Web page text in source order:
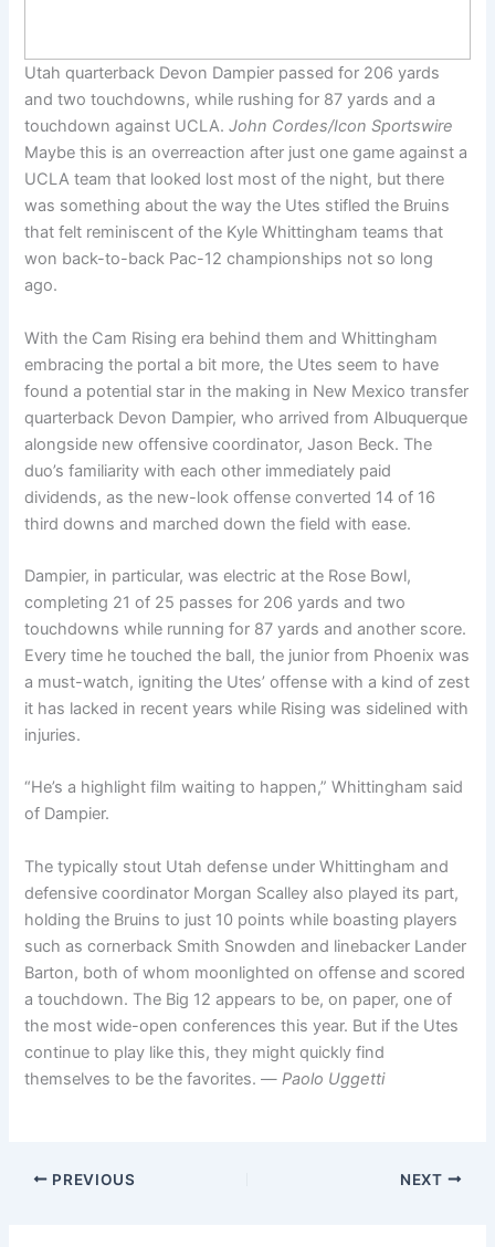
Utah quarterback Devon Dampier passed for 206 yards
and two touchdowns, while rushing for 87 yards and a
touchdown against UCLA.John Cordes/Icon Sportswire
Maybe this is an overreaction after just one game against a
UCLA team that looked lost most of the night, but there
was something about the way the Utes stifled the Bruins
that felt reminiscent of the Kyle Whittingham teams that
won back-to-back Pac-12 championships not so long
ago.
With the Cam Rising era behind them and Whittingham
embracing the portal a bit more, the Utes seem to have
found a potential star in the making in New Mexico transfer
quarterback Devon Dampier, who arrived from Albuquerque
alongside new offensive coordinator, Jason Beck. The
duo’s familiarity with each other immediately paid
dividends, as the new-look offense converted 14 of 16
third downs and marched down the field with ease.
Dampier, in particular, was electric at the Rose Bowl,
completing 21 of 25 passes for 206 yards and two
touchdowns while running for 87 yards and another score.
Every time he touched the ball, the junior from Phoenix was
a must-watch, igniting the Utes’ offense with a kind of zest
it has lacked in recent years while Rising was sidelined with
injuries.
“He’s a highlight film waiting to happen,” Whittingham said
of Dampier.
The typically stout Utah defense under Whittingham and
defensive coordinator Morgan Scalley also played its part,
holding the Bruins to just 10 points while boasting players
such as cornerback Smith Snowden and linebacker Lander
Barton, both of whom moonlighted on offense and scored
a touchdown. The Big 12 appears to be, on paper, one of
the most wide-open conferences this year. But if the Utes
continue to play like this, they might quickly find
themselves to be the favorites. —Paolo Uggetti
PREVIOUS NEXT